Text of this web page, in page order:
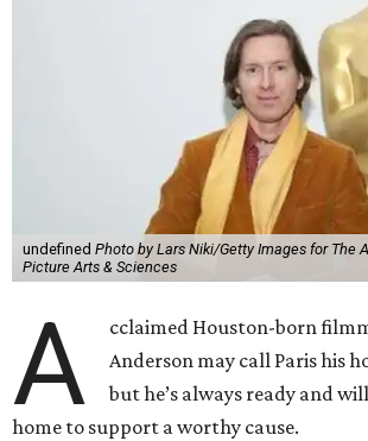
undefined Photo by Lars Niki/Getty Images for The
Picture Arts & Sciences
A
cclaimed Houston-born
Anderson may call Paris his
but he’s always ready and
home to support a worthy cause.